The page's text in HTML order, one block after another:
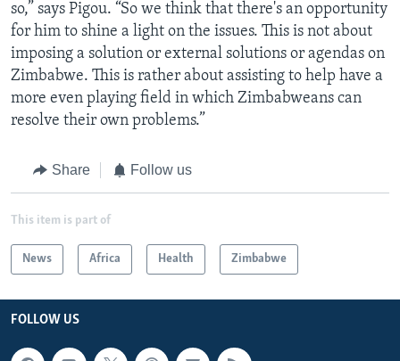
so,” says Pigou. “So we think that there's an opportunity
for him to shine a light on the issues. This is not about
imposing a solution or external solutions or agendas on
Zimbabwe. This is rather about assisting to help have a
more even playing field in which Zimbabweans can
resolve their own problems.”
Share Follow us
This item is part of
News Africa Health Zimbabwe
FOLLOW US